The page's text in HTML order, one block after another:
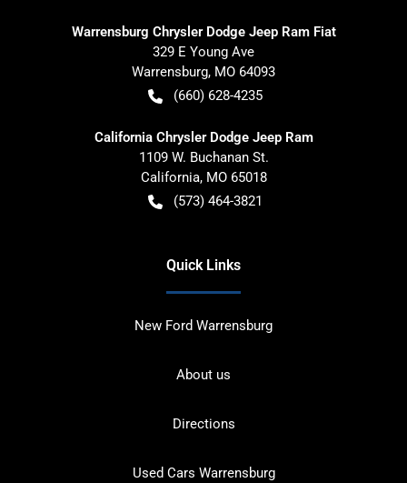
Warrensburg Chrysler Dodge Jeep Ram Fiat
329 E Young Ave
Warrensburg, MO 64093
(660) 628-4235
California Chrysler Dodge Jeep Ram
1109 W. Buchanan St.
California, MO 65018
(573) 464-3821
Quick Links
New Ford Warrensburg
About us
Directions
Used Cars Warrensburg